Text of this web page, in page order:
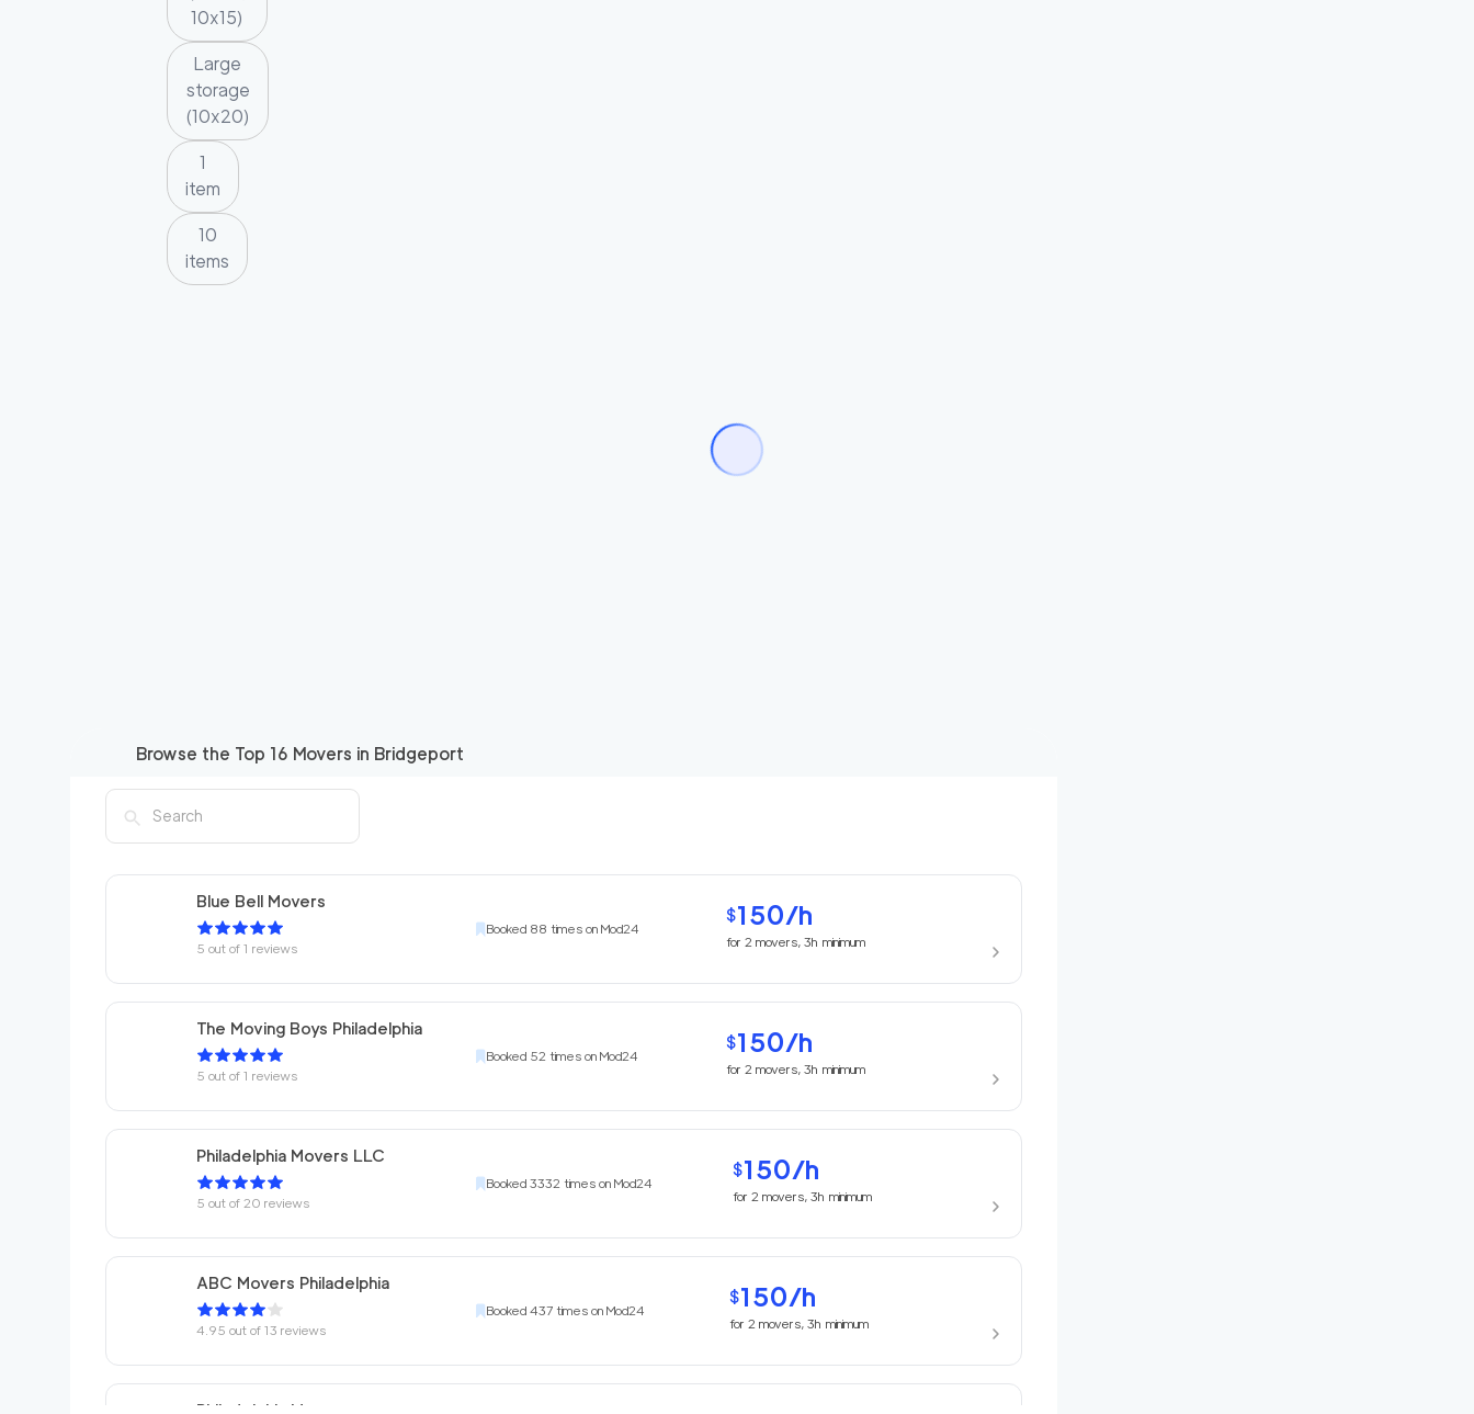
10x15)
Large
storage
(10x20)
1
item
10
items
Browse the Top 16 Movers in Bridgeport
Blue Bell Movers
5 out of 1 reviews
Booked 88 times on Mod24
$150/h
for 2 movers, 3h minimum
The Moving Boys Philadelphia
5 out of 1 reviews
Booked 52 times on Mod24
$150/h
for 2 movers, 3hminimum
Philadelphia Movers LLC
5 out of 20 reviews
Booked 3332 times on Mod24
$150/h
for 2 movers, 3h minimum
ABC Movers Philadelphia
4.95 out of 13 reviews
Booked 437 times on Mod24
$150/h
for 2 movers, 3hminimum